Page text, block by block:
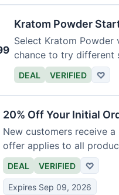
Kratom Powder
Select Kratom Powder
chance to try different
DEAL VERIFIED ♡
20% Off Your Initial
New customers receive
offer applies to all
DEAL VERIFIED ♡
Expires Sep 09, 2026